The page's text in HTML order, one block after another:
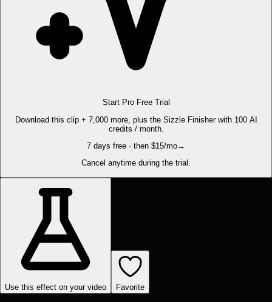
Start Pro Free Trial
Download this clip + 7,000 more, plus the Sizzle Finisher with 100 AI
credits / month.
7 days free · then $15/mo→
Cancel anytime during the trial.
Use this effect on your video Favorite